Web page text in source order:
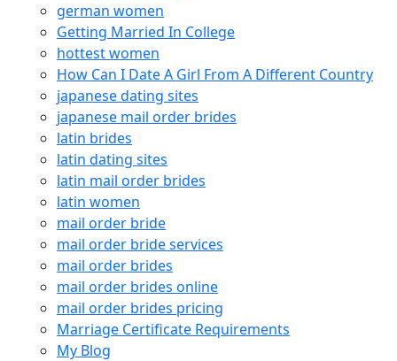
german women
Getting Married In College
hottest women
How Can I Date A Girl From A Different Country
japanese dating sites
japanese mail order brides
latin brides
latin dating sites
latin mail order brides
latin women
mail order bride
mail order bride services
mail order brides
mail order brides online
mail order brides pricing
Marriage Certificate Requirements
My Blog